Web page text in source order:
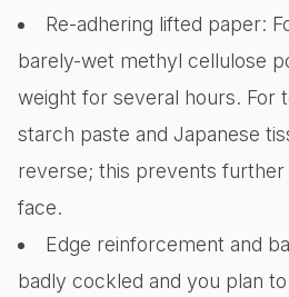
Re-adhering lifted paper:
barely-wet methyl cellulose
weight for several hours. For
starch paste and Japanese
reverse; this prevents
face.
Edge reinforcement and
badly cockled and you plan